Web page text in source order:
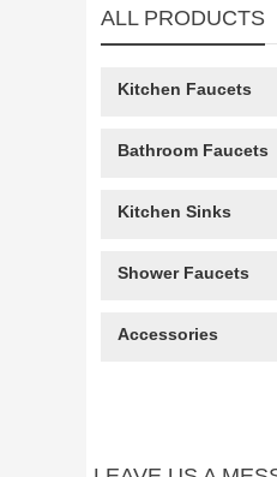
ALL PRODUCTS
Kitchen Faucets
Bathroom Faucets
Kitchen Sinks
Shower Faucets
Accessories